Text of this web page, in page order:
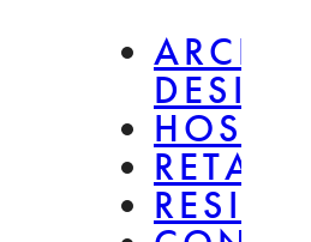
DESIGN
RETAIL